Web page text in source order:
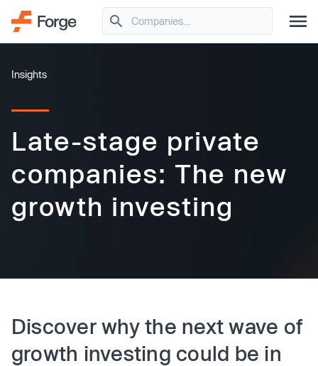
Insights
Late-stage private
companies: The new
growth investing
Discover why the next wave of
growth investing could be in